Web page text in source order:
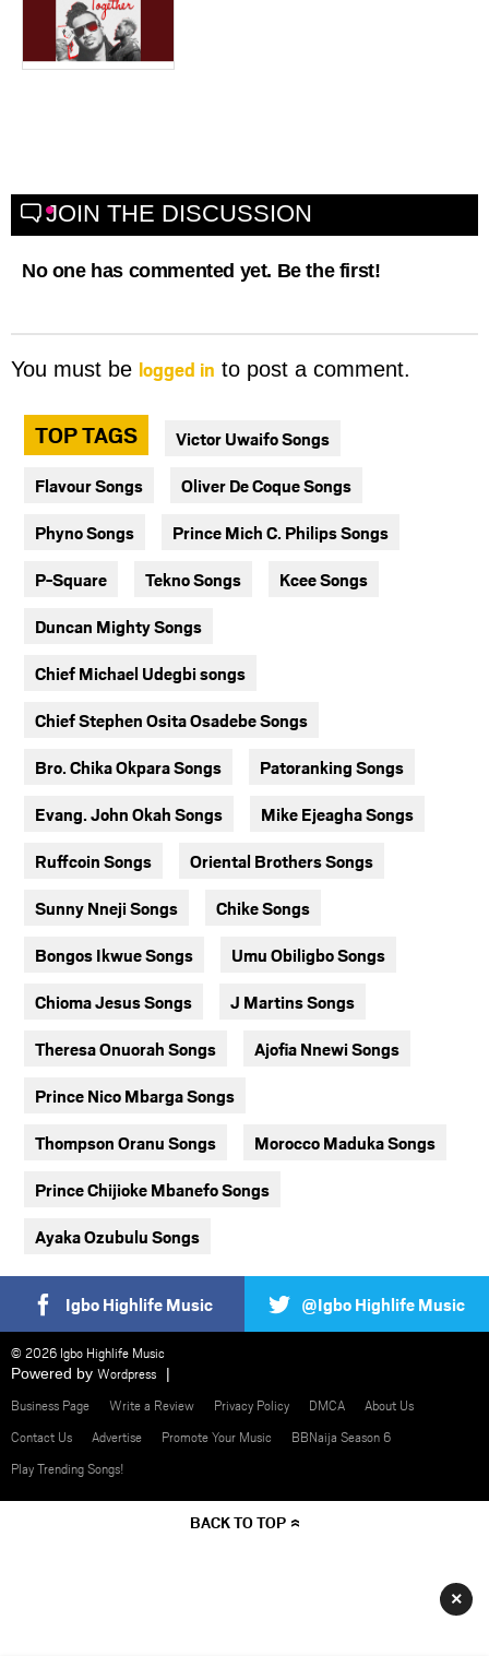
JOIN THE DISCUSSION
No one has commented yet. Be the first!
You must be logged in to post a comment.
TOP TAGS Victor Uwaifo Songs
Flavour Songs Oliver De Coque Songs
Phyno Songs Prince Mich C. Philips Songs
P-Square Tekno Songs Kcee Songs
Duncan Mighty Songs
Chief Michael Udegbi songs
Chief Stephen Osita Osadebe Songs
Bro. Chika Okpara Songs Patoranking Songs
Evang. John Okah Songs Mike Ejeagha Songs
Ruffcoin Songs Oriental Brothers Songs
Sunny Nneji Songs Chike Songs
Bongos Ikwue Songs Umu Obiligbo Songs
Chioma Jesus Songs J Martins Songs
Theresa Onuorah Songs Ajofia Nnewi Songs
Prince Nico Mbarga Songs
Thompson Oranu Songs Morocco Maduka Songs
Prince Chijioke Mbanefo Songs
Ayaka Ozubulu Songs
Igbo Highlife Music @Igbo Highlife Music
© 2026 Igbo Highlife Music
Powered by Wordpress
Business Page
Write a Review Privacy Policy DMCA
About Us
Contact Us
Advertise Promote Your Music
BBNaija Season 6
Play Trending Songs!
BACK TO TOP
×